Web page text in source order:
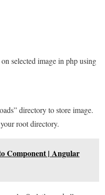
selected image in php using
directory to store image.
root directory.
Component | Angular